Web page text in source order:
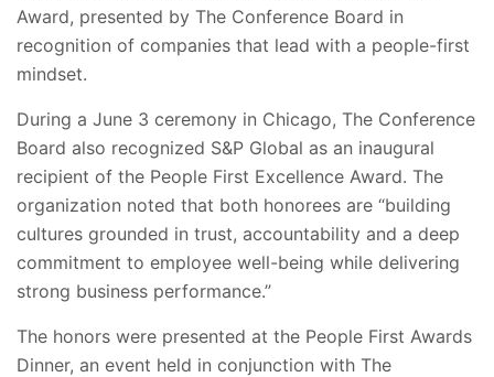
Award, presented by The Conference Board in
recognition of companies that lead with a people-first
mindset.
During a June 3 ceremony in Chicago, The Conference
Board also recognized S&P Global as an inaugural
recipient of the People First Excellence Award. The
organization noted that both honorees are “building
cultures grounded in trust, accountability and a deep
commitment to employee well-being while delivering
strong business performance.”
The honors were presented at the People First Awards
Dinner, an event held in conjunction with The